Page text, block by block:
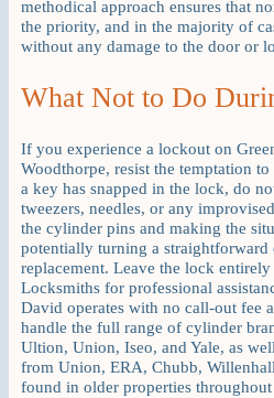
methodical approach ensures that
the priority, and in the majority of
without any damage to the door or
What Not to Do
If you experience a lockout on
Woodthorpe, resist the temptation
a key has snapped in the lock, do
tweezers, needles, or any
the cylinder pins and making the
potentially turning a
replacement. Leave the lock
Locksmiths for professional
David operates with no call-out fee
handle the full range of cylinder
Ultion, Union, Iseo, and Yale, as
from Union, ERA, Chubb,
found in older properties throughout